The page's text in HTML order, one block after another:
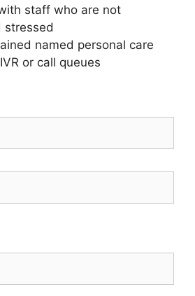
staff who are not
stressed
named personal care
or call queues